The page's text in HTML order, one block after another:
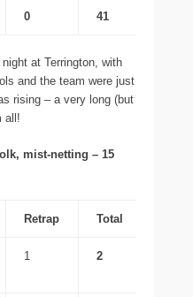
0 41
at Terrington, with
and the team were just
rising – a very long (but
all!
mist-netting – 15
Retrap Total
1 2